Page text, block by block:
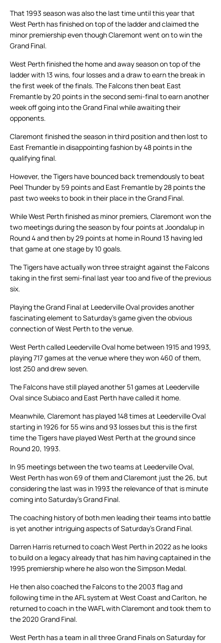
That 1993 season was also the last time until this year that
West Perth has finished on top of the ladder and claimed the
minor premiership even though Claremont went on to win the
Grand Final.
West Perth finished the home and away season on top of the
ladder with 13 wins, four losses and a draw to earn the break in
the first week of the finals. The Falcons then beat East
Fremantle by 20 points in the second semi-final to earn another
week off going into the Grand Final while awaiting their
opponents.
Claremont finished the season in third position and then lost to
East Fremantle in disappointing fashion by 48 points in the
qualifying final.
However, the Tigers have bounced back tremendously to beat
Peel Thunder by 59 points and East Fremantle by 28 points the
past two weeks to book in their place in the Grand Final.
While West Perth finished as minor premiers, Claremont won the
two meetings during the season by four points at Joondalup in
Round 4 and then by 29 points at home in Round 13 having led
that game at one stage by 10 goals.
The Tigers have actually won three straight against the Falcons
taking in the first semi-final last year too and five of the previous
six.
Playing the Grand Final at Leederville Oval provides another
fascinating element to Saturday’s game given the obvious
connection of West Perth to the venue.
West Perth called Leederville Oval home between 1915 and 1993,
playing 717 games at the venue where they won 460 of them,
lost 250 and drew seven.
The Falcons have still played another 51 games at Leederville
Oval since Subiaco and East Perth have called it home.
Meanwhile, Claremont has played 148 times at Leederville Oval
starting in 1926 for 55 wins and 93 losses but this is the first
time the Tigers have played West Perth at the ground since
Round 20, 1993.
In 95 meetings between the two teams at Leederville Oval,
West Perth has won 69 of them and Claremont just the 26, but
considering the last was in 1993 the relevance of that is minute
coming into Saturday’s Grand Final.
The coaching history of both men leading their teams into battle
is yet another intriguing aspects of Saturday’s Grand Final.
Darren Harris returned to coach West Perth in 2022 as he looks
to build on a legacy already that has him having captained in the
1995 premiership where he also won the Simpson Medal.
He then also coached the Falcons to the 2003 flag and
following time in the AFL system at West Coast and Carlton, he
returned to coach in the WAFL with Claremont and took them to
the 2020 Grand Final.
West Perth has a team in all three Grand Finals on Saturday for